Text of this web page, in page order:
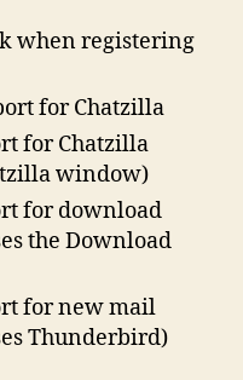
when registering
for Chatzilla
for Chatzilla
window)
for download
the Download
for new mail
Thunderbird)